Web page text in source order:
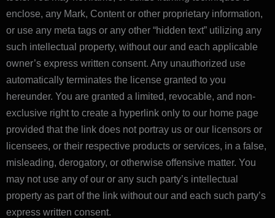
enclose, any Mark, Content or other proprietary information,
or use any meta tags or any other “hidden text” utilizing any
such intellectual property, without our and each applicable
owner’s express written consent. Any unauthorized use
automatically terminates the license granted to you
hereunder. You are granted a limited, revocable, and non-
exclusive right to create a hyperlink only to our home page
provided that the link does not portray us or our licensors or
licensees, or their respective products or services, in a false,
misleading, derogatory, or otherwise offensive matter. You
may not use any of our or any such party’s intellectual
property as part of the link without our and each such party’s
express written consent.